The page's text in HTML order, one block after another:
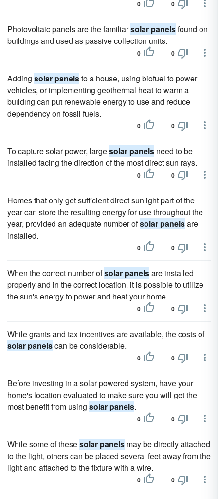
0 0
Photovoltaic panels are the familiarsolar panelsfound on
buildings and used as passive collection units.
0 0
Adding solar panelsto a house, using biofuel to power
vehicles, or implementing geothermal heat to warm a
building can put renewable energy to use and reduce
dependency on fossil fuels.
0 0
To capture solar power, largesolar panels need to be
installed facing the direction of the most direct sun rays.
0 0
Homes that only get sufficient direct sunlight part of the
year can store the resulting energy for use throughout the
year, provided an adequate number ofsolar panelsare
installed.
0 0
When the correct number ofsolar panelsare installed
properly and in the correct location, it is possible to utilize
the sun's energy to power and heat your home.
0 0
While grants and tax incentives are available, the costs of
solar panelscan be considerable.
0 0
Before investing in a solar powered system, have your
home's location evaluated to make sure you will get the
most benefit from using solar panels.
0 0
While some of thesesolar panels may be directly attached
to the light, others can be placed several feet away from the
light and attached to the fixture with a wire.
0 0